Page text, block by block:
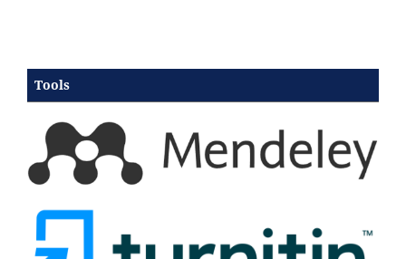
Tools